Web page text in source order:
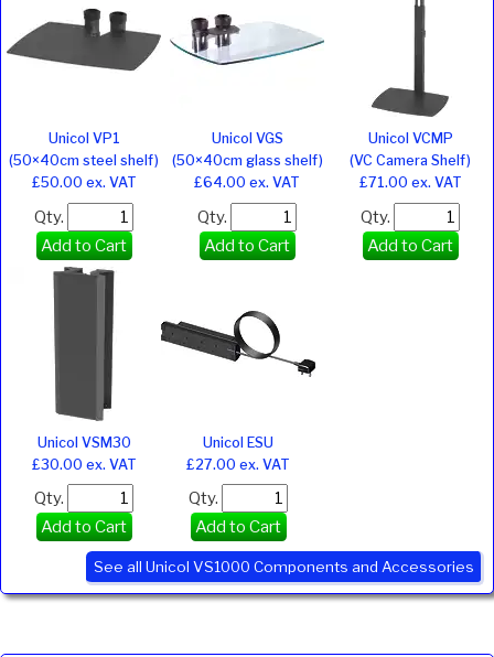
Unicol VP1
(50×40cm steel shelf)
£50.00 ex. VAT
Qty.
Add to Cart
Unicol VGS
(50×40cm glass shelf)
£64.00 ex. VAT
Qty.
Add to Cart
Unicol VCMP
(VC Camera Shelf)
£71.00 ex. VAT
Qty.
Add to Cart
Unicol VSM30
£30.00 ex. VAT
Qty.
Add to Cart
Unicol ESU
£27.00 ex. VAT
Qty.
Add to Cart
See all Unicol VS1000 Components and Accessories